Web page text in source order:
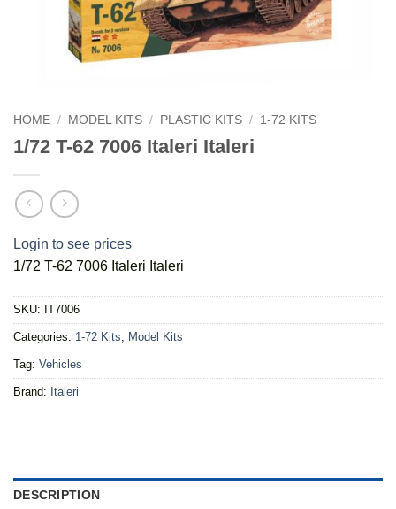
HOME / MODEL KITS / PLASTIC KITS / 1-72 KITS
1/72 T-62 7006 Italeri Italeri
Login to see prices
1/72 T-62 7006 Italeri Italeri
SKU: IT7006
Categories: 1-72 Kits Model Kits
Tag: Vehicles
Brand: Italeri
DESCRIPTION